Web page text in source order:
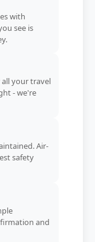
with
see is
your travel
- we're
Air-
safety
and